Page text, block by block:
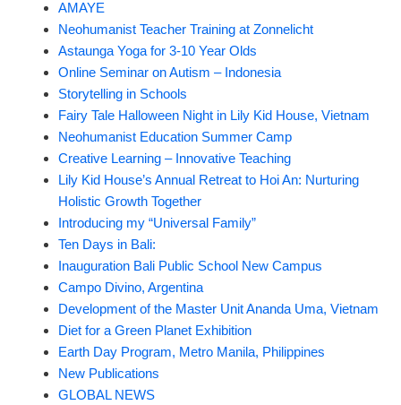
AMAYE
Neohumanist Teacher Training at Zonnelicht
Astaunga Yoga for 3-10 Year Olds
Online Seminar on Autism – Indonesia
Storytelling in Schools
Fairy Tale Halloween Night in Lily Kid House, Vietnam
Neohumanist Education Summer Camp
Creative Learning – Innovative Teaching
Lily Kid House’s Annual Retreat to Hoi An: Nurturing
Holistic Growth Together
Introducing my “Universal Family”
Ten Days in Bali:
Inauguration Bali Public School New Campus
Campo Divino, Argentina
Development of the Master Unit Ananda Uma, Vietnam
Diet for a Green Planet Exhibition
Earth Day Program, Metro Manila, Philippines
New Publications
GLOBAL NEWS